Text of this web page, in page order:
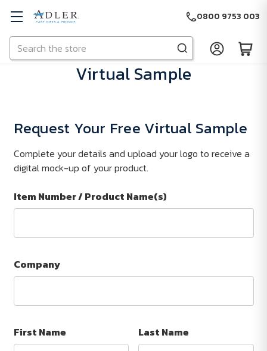
Skip to main content
Search
0800 9753 003
Virtual Sample
Request Your Free Virtual Sample
Complete your details and upload your logo to receive a
digital mock-up of your product.
Item Number / Product Name(s)
Company
First Name Last Name